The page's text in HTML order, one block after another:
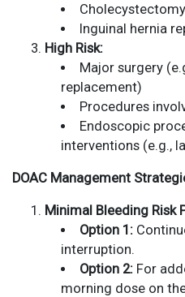
Cholecystectomy
Inguinal hernia
High Risk:
Major surgery
replacement)
Procedures
Endoscopic
interventions (e.g.,
DOAC Management
Minimal Bleeding Risk
Option 1:
interruption.
Option 2:For
morning dose on